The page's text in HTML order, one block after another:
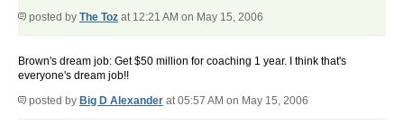
posted by The Toz at 12:21 AM on May 15, 2006
Brown's dream job: Get $50 million for coaching 1 year. I think that's
everyone's dream job!!
posted by Big D Alexander at 05:57 AM on May 15, 2006